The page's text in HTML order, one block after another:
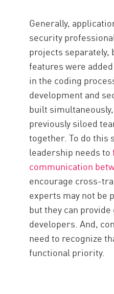
Generally,
security
projects separately,
features were
in the coding
development and
built
previously siloed
together. To do this
leadership needs to
communication
encourage cross-
experts may not be
but they can
developers. And,
need to recognize
functional priority.